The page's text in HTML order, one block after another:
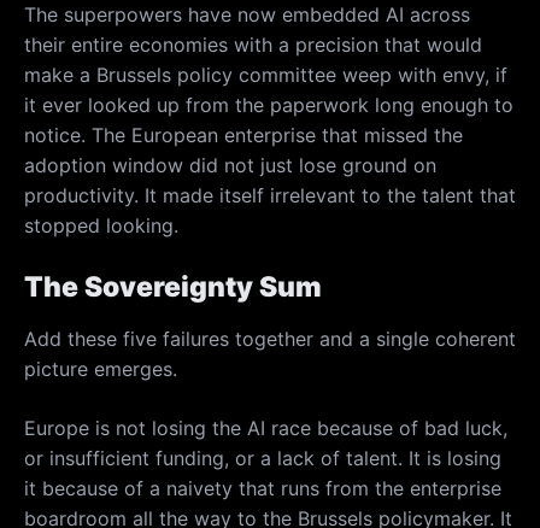
The superpowers have now embedded AI across
their entire economies with a precision that would
make a Brussels policy committee weep with envy, if
it ever looked up from the paperwork long enough to
notice. The European enterprise that missed the
adoption window did not just lose ground on
productivity. It made itself irrelevant to the talent that
stopped looking.
The Sovereignty Sum
Add these five failures together and a single coherent
picture emerges.
Europe is not losing the AI race because of bad luck,
or insufficient funding, or a lack of talent. It is losing
it because of a naivety that runs from the enterprise
boardroom all the way to the Brussels policymaker. It